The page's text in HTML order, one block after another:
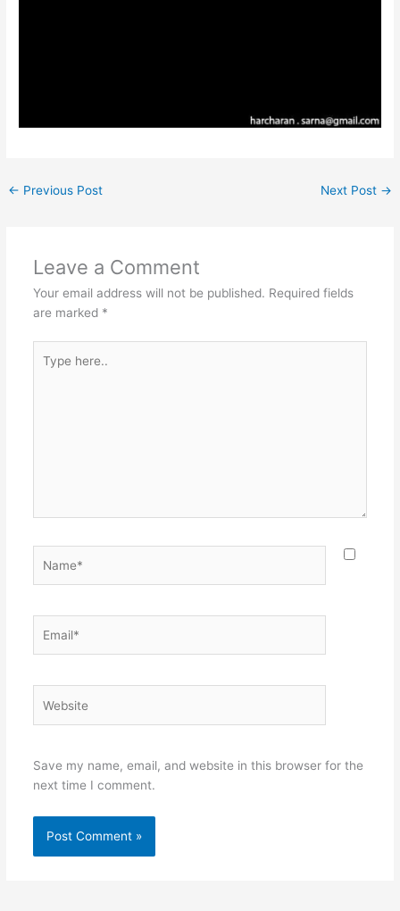
← Previous Post Next Post →
Leave a Comment
Your email address will not be published. Required fields
are marked *
here..
Save my name, email, and website in this browser for the
next time I comment.